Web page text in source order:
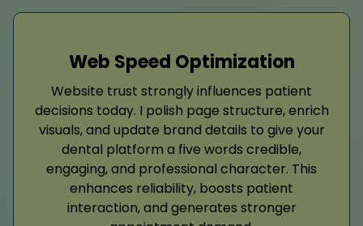
Web Speed Optimization
Website trust strongly influences patient
decisions today. I polish page structure, enrich
visuals, and update brand details to give your
dental platform a five words credible,
engaging, and professional character. This
enhances reliability, boosts patient
interaction, and generates stronger